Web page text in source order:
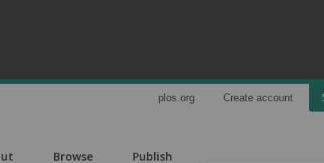
plos.org Create account
Browse Publish